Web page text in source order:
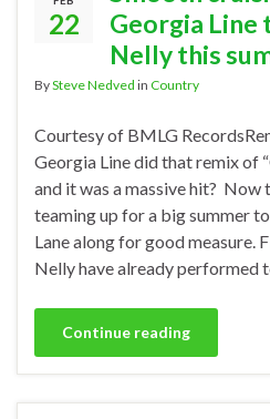
22
Georgia
Nelly this
BySteve Nedved in Country
Courtesy of BMLG
Georgia Line did that remix of
and it was a massive hit? Now
teaming up for a big summer
Lane along for good measure.
Nelly have already performed
Continue reading